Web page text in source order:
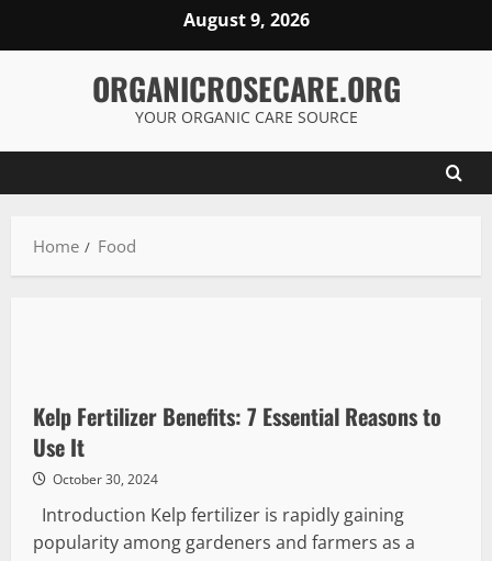
August 9, 2026
ORGANICROSECARE.ORG
YOUR ORGANIC CARE SOURCE
Home Food
Kelp Fertilizer Benefits: 7 Essential Reasons to
Use It
October 30, 2024
Introduction Kelp fertilizer is rapidly gaining
popularity among gardeners and farmers as a